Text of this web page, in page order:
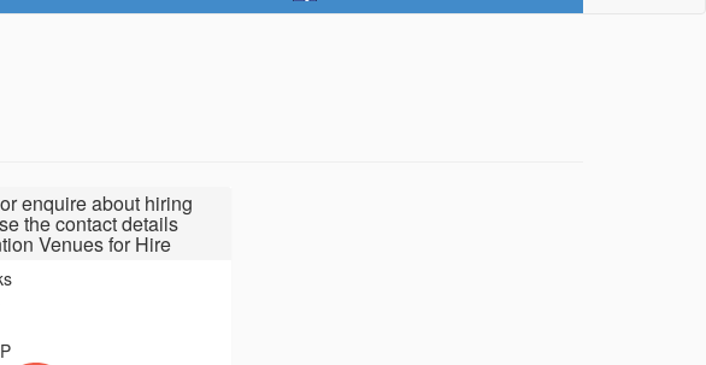
enquire about hiring
the contact details
Venues for Hire